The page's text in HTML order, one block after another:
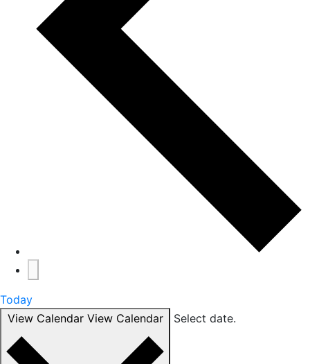
Today
View Calendar View Calendar Select date.